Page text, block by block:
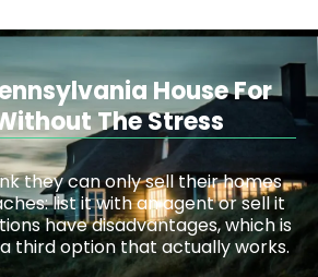
House For
The Stress
they can only sell their homes
list it with an agent or sell it
have disadvantages, which is
third option that actually works.